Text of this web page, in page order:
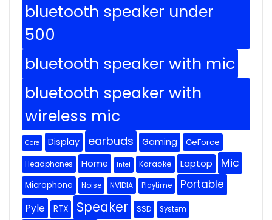
bluetooth speaker under
500
bluetooth speaker with mic
bluetooth speaker with
wireless mic
Core Display earbuds Gaming GeForce
Headphones Home Intel Karaoke Laptop Mic
Microphone Noise NVIDIA Playtime Portable
Pyle RTX Speaker SSD System